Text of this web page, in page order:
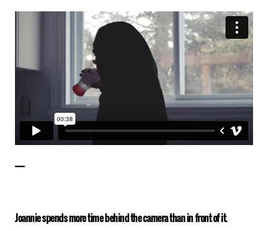
——————
Joannie spends more time behind the camera than in front of it.